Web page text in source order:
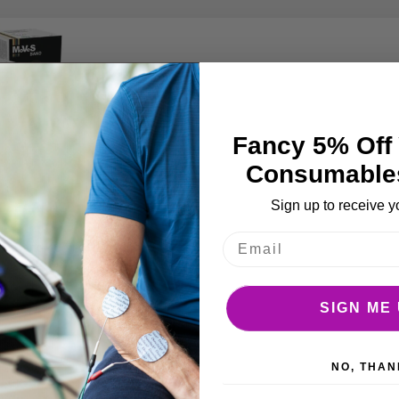
CLEARANCE
band 45.7m
Box
Fancy 5%
Sign up to receive
SIGN ME
NO,